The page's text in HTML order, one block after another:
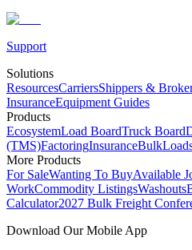
Support
Solutions
ResourcesCarriersShippers &
InsuranceEquipment Guides
Products
EcosystemLoad BoardTruck Board
(TMS)FactoringInsurance
More Products
For SaleWanting To BuyAvailable
WorkCommodity ListingsWashouts
Calculator2027 Bulk Freight
Download Our Mobile App